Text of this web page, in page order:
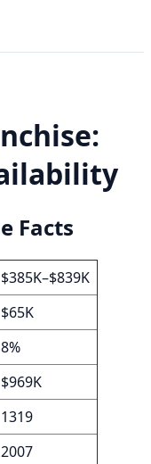
Facts
$385K–$839K
$65K
8%
$969K
1319
2007